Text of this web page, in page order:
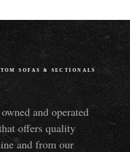
SOFAS & SECTIONALS
and operated
offers quality
and from our